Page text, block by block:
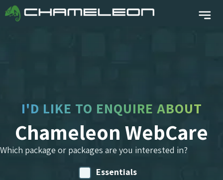
I'D LIKE TO ENQUIRE ABOUT
Chameleon WebCare
Which package or packages are you interested in?
Essentials